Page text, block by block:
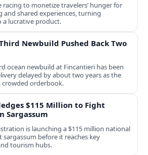
racing to monetize travelers’ hunger for
and shared experiences, turning
a lucrative product.
Newbuild Pushed Back Two
ocean newbuild at Fincantieri has been
delayed by about two years as the
crowded orderbook.
$115 Million to Fight
Sargassum
is launching a $115 million national
before it reaches key
tourism hubs.